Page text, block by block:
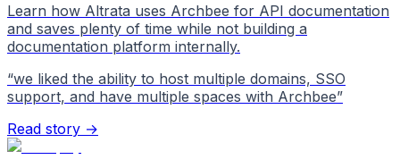
Learn how Altrata uses Archbee for API documentation
and saves plenty of time while not building a
documentation platform internally.
“we liked the ability to host multiple domains, SSO
support, and have multiple spaces with Archbee”
Read story →